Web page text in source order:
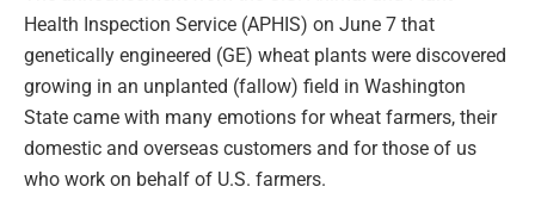
Health Inspection Service (APHIS) on June 7 that
genetically engineered (GE) wheat plants were discovered
growing in an unplanted (fallow) field in Washington
State came with many emotions for wheat farmers, their
domestic and overseas customers and for those of us
who work on behalf of U.S. farmers.